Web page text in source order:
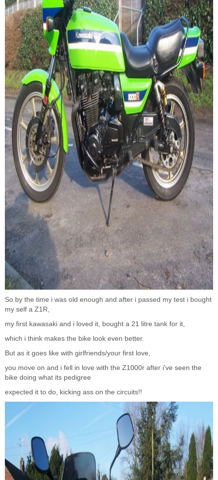
So by the time i was old enough and after i passed my test i bought
my self a Z1R,
my first kawasaki and i loved it, bought a 21 litre tank for it,
which i think makes the bike look even better.
But as it goes like with girlfriends/your first love,
you move on and i fell in love with the Z1000r after i've seen the
bike doing what its pedigree
expected it to do, kicking ass on the circuits!!